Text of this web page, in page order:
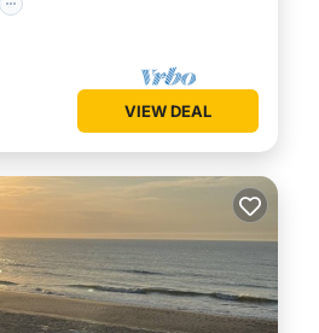
VIEW DEAL